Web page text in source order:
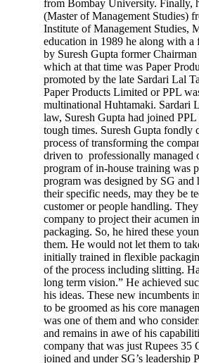
from Bombay University. Finally,
(Master of Management Studies)
Institute of Management Studies,
education in 1989 he along with a
by Suresh Gupta former
which at that time was Paper
promoted by the late Sardari Lal
Paper Products Limited or PPL
multinational Huhtamaki. Sardari
law, Suresh Gupta had joined
tough times. Suresh Gupta fondly
process of transforming the
driven to professionally managed
program of in-house training was
program was designed by SG and
their specific needs, may they be
customer or people handling.
company to project their acumen
packaging. So, he hired these
them. He would not let them to
initially trained in flexible
of the process including slitting.
long term vision.” He achieved
his ideas. These new incumbents
to be groomed as his core
was one of them and who
and remains in awe of his
company that was just Rupees 35
joined and under SG’s leadership